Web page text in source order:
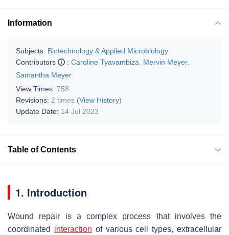
Information
Subjects: Biotechnology & Applied Microbiology
Contributors
: Caroline Tyavambiza Mervin Meyer
Samantha Meyer
View Times: 758
Revisions: 2 times (View History)
Update Date: 14 Jul 2023
Table of Contents
1. Introduction
Wound repair is a complex process that involves the
coordinated interaction of various cell types, extracellular